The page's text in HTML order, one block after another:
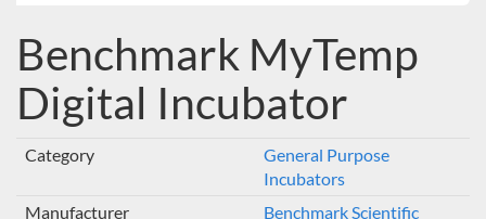
Benchmark MyTemp
Digital Incubator
Category
General Purpose
Incubators
Manufacturer
Benchmark Scientific